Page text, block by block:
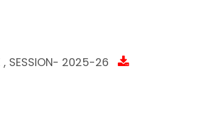
, SESSION- 2025-26